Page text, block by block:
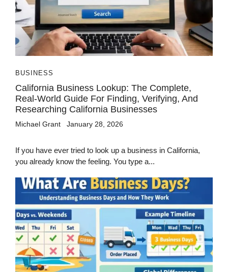
BUSINESS
California Business Lookup: The Complete,
Real-World Guide For Finding, Verifying, And
Researching California Businesses
Michael Grant January 28, 2026
If you have ever tried to look up a business in California,
you already know the feeling. You type a...